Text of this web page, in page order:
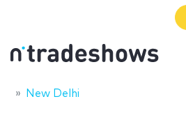
New Delhi